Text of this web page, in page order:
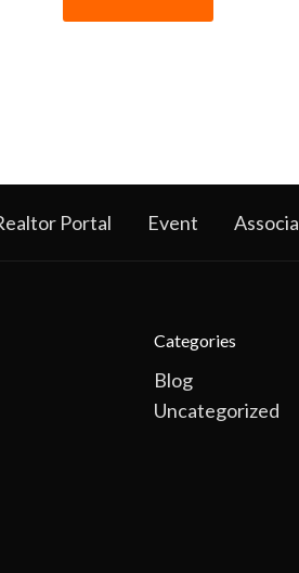
Portal Event
Categories
Blog
Uncategorized